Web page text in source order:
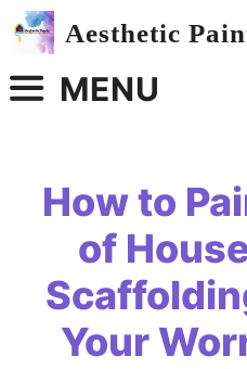
Skip
Aesthetic
MENU
How to
of
Your